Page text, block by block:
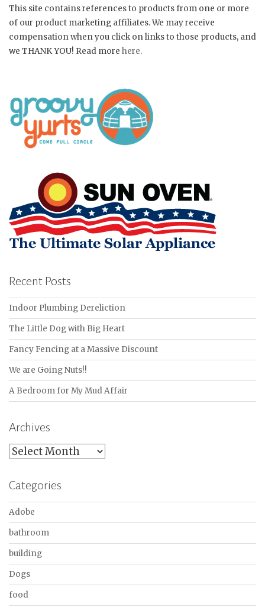
This site contains references to products from one or more
of our product marketing affiliates. We may receive
compensation when you click on links to those products, and
we THANK YOU! Read more here.
Recent Posts
Indoor Plumbing Dereliction
The Little Dog with Big Heart
Fancy Fencing at a Massive Discount
We are Going Nuts!!
A Bedroom for My Mud Affair
Archives
Archives
Categories
Adobe
bathroom
building
Dogs
food